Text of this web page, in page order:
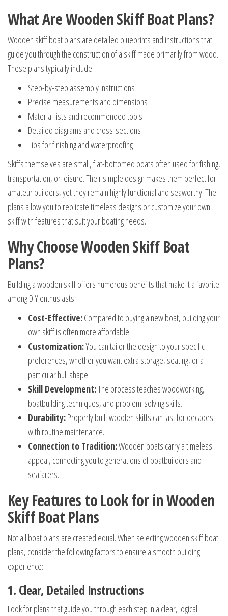
What Are Wooden Skiff Boat Plans?
Wooden skiff boat plans are detailed blueprints and instructions that
guide you through the construction of a skiff made primarily from wood.
These plans typically include:
Step-by-step assembly instructions
Precise measurements and dimensions
Material lists and recommended tools
Detailed diagrams and cross-sections
Tips for finishing and waterproofing
Skiffs themselves are small, flat-bottomed boats often used for fishing,
transportation, or leisure. Their simple design makes them perfect for
amateur builders, yet they remain highly functional and seaworthy. The
plans allow you to replicate timeless designs or customize your own
skiff with features that suit your boating needs.
Why Choose Wooden Skiff Boat
Plans?
Building a wooden skiff offers numerous benefits that make it a favorite
among DIY enthusiasts:
Cost-Effective:Compared to buying a new boat, building your
own skiff is often more affordable.
Customization:You can tailor the design to your specific
preferences, whether you want extra storage, seating, or a
particular hull shape.
Skill Development:The process teaches woodworking,
boatbuilding techniques, and problem-solving skills.
Durability:Properly built wooden skiffs can last for decades
with routine maintenance.
Connection to Tradition:Wooden boats carry a timeless
appeal, connecting you to generations of boatbuilders and
seafarers.
Key Features to Look for in Wooden
Skiff Boat Plans
Not all boat plans are created equal. When selecting wooden skiff boat
plans, consider the following factors to ensure a smooth building
experience:
1. Clear, Detailed Instructions
Look for plans that guide you through each step in a clear, logical